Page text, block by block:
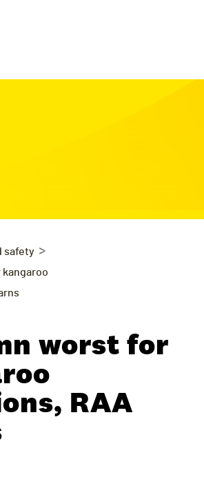
safety >
worst for
RAA